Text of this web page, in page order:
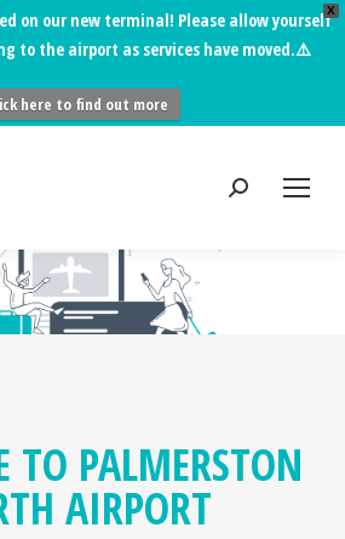
X
on our new terminal! Please allow yourself
to the airport as services have moved.⚠️
here to find out more
TO PALMERSTON
AIRPORT